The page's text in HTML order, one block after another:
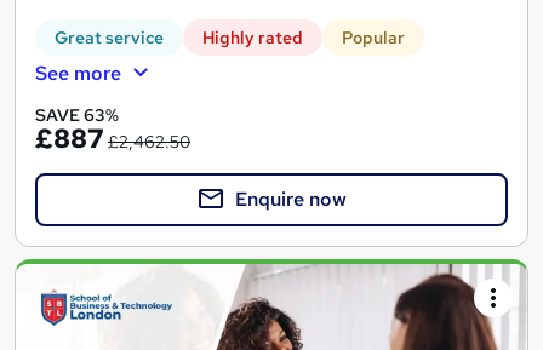
Great service Highly rated Popular
See more
SAVE 63%
£887 £2,462.50
Enquire now